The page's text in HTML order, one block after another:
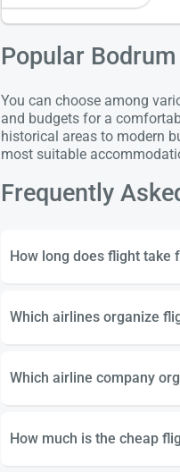
Popular
You can choose among
and budgets for a
historical areas to modern
most suitable
Frequently
How long does flight take
Which airlines organize
Which airline company
How much is the cheap